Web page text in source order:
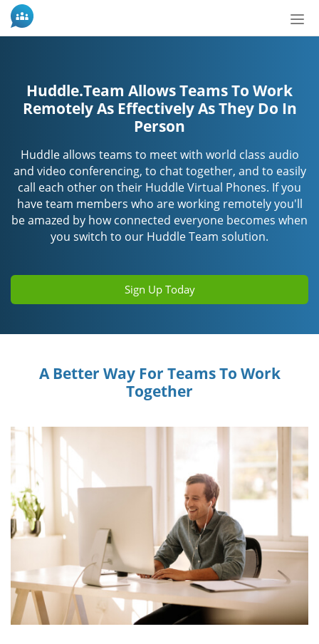
Huddle.Team Allows Teams To Work
Remotely As Effectively As They Do In
Person
Huddle allows teams to meet with world class audio
and video conferencing, to chat together, and to easily
call each other on their Huddle Virtual Phones. If you
have team members who are working remotely you'll
be amazed by how connected everyone becomes when
you switch to our Huddle Team solution.
Sign Up Today
A Better Way For Teams To Work
Together